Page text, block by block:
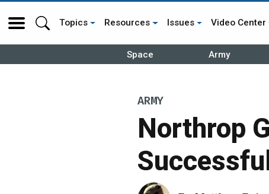
Topics Resources Issues Video Center
Space Army
ARMY
Northrop